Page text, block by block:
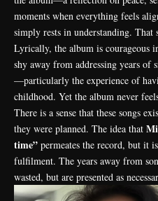
moments when everything feels
simply rests in understanding. That
Lyrically, the album is courageous
shy away from addressing years of
—particularly the experience of
childhood. Yet the album never
There is a sense that these songs
they were planned. The idea that
time” permeates the record, but it
fulfilment. The years away from
wasted, but are presented as